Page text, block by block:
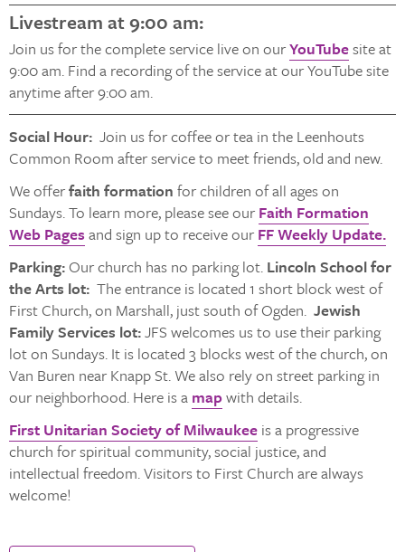
Livestream at 9:00 am:
Join us for the complete service live on ourYouTubesite at
9:00 am. Find a recording of the service at our YouTube site
anytime after 9:00 am.
Social Hour: Join us for coffee or tea in the Leenhouts
Common Room after service to meet friends, old and new.
We offerfaith formation for children of all ages on
Sundays. To learn more, please see our Faith Formation
Web Pages and sign up to receive our FF Weekly Update.
Parking: Our church has no parking lot. Lincoln School for
the Arts lot: The entrance is located 1 short block west of
First Church, on Marshall, just south of Ogden. Jewish
Family Services lot:JFS welcomes us to use their parking
lot on Sundays. It is located 3 blocks west of the church, on
Van Buren near Knapp St. We also rely on street parking in
our neighborhood. Here is a mapwith details.
First Unitarian Society of Milwaukee is a progressive
church for spiritual community, social justice, and
intellectual freedom. Visitors to First Church are always
welcome!